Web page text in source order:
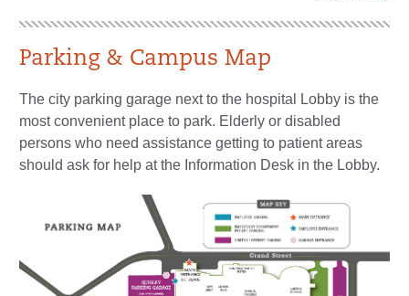
Parking & Campus Map
The city parking garage next to the hospital Lobby is the
most convenient place to park. Elderly or disabled
persons who need assistance getting to patient areas
should ask for help at the Information Desk in the Lobby.